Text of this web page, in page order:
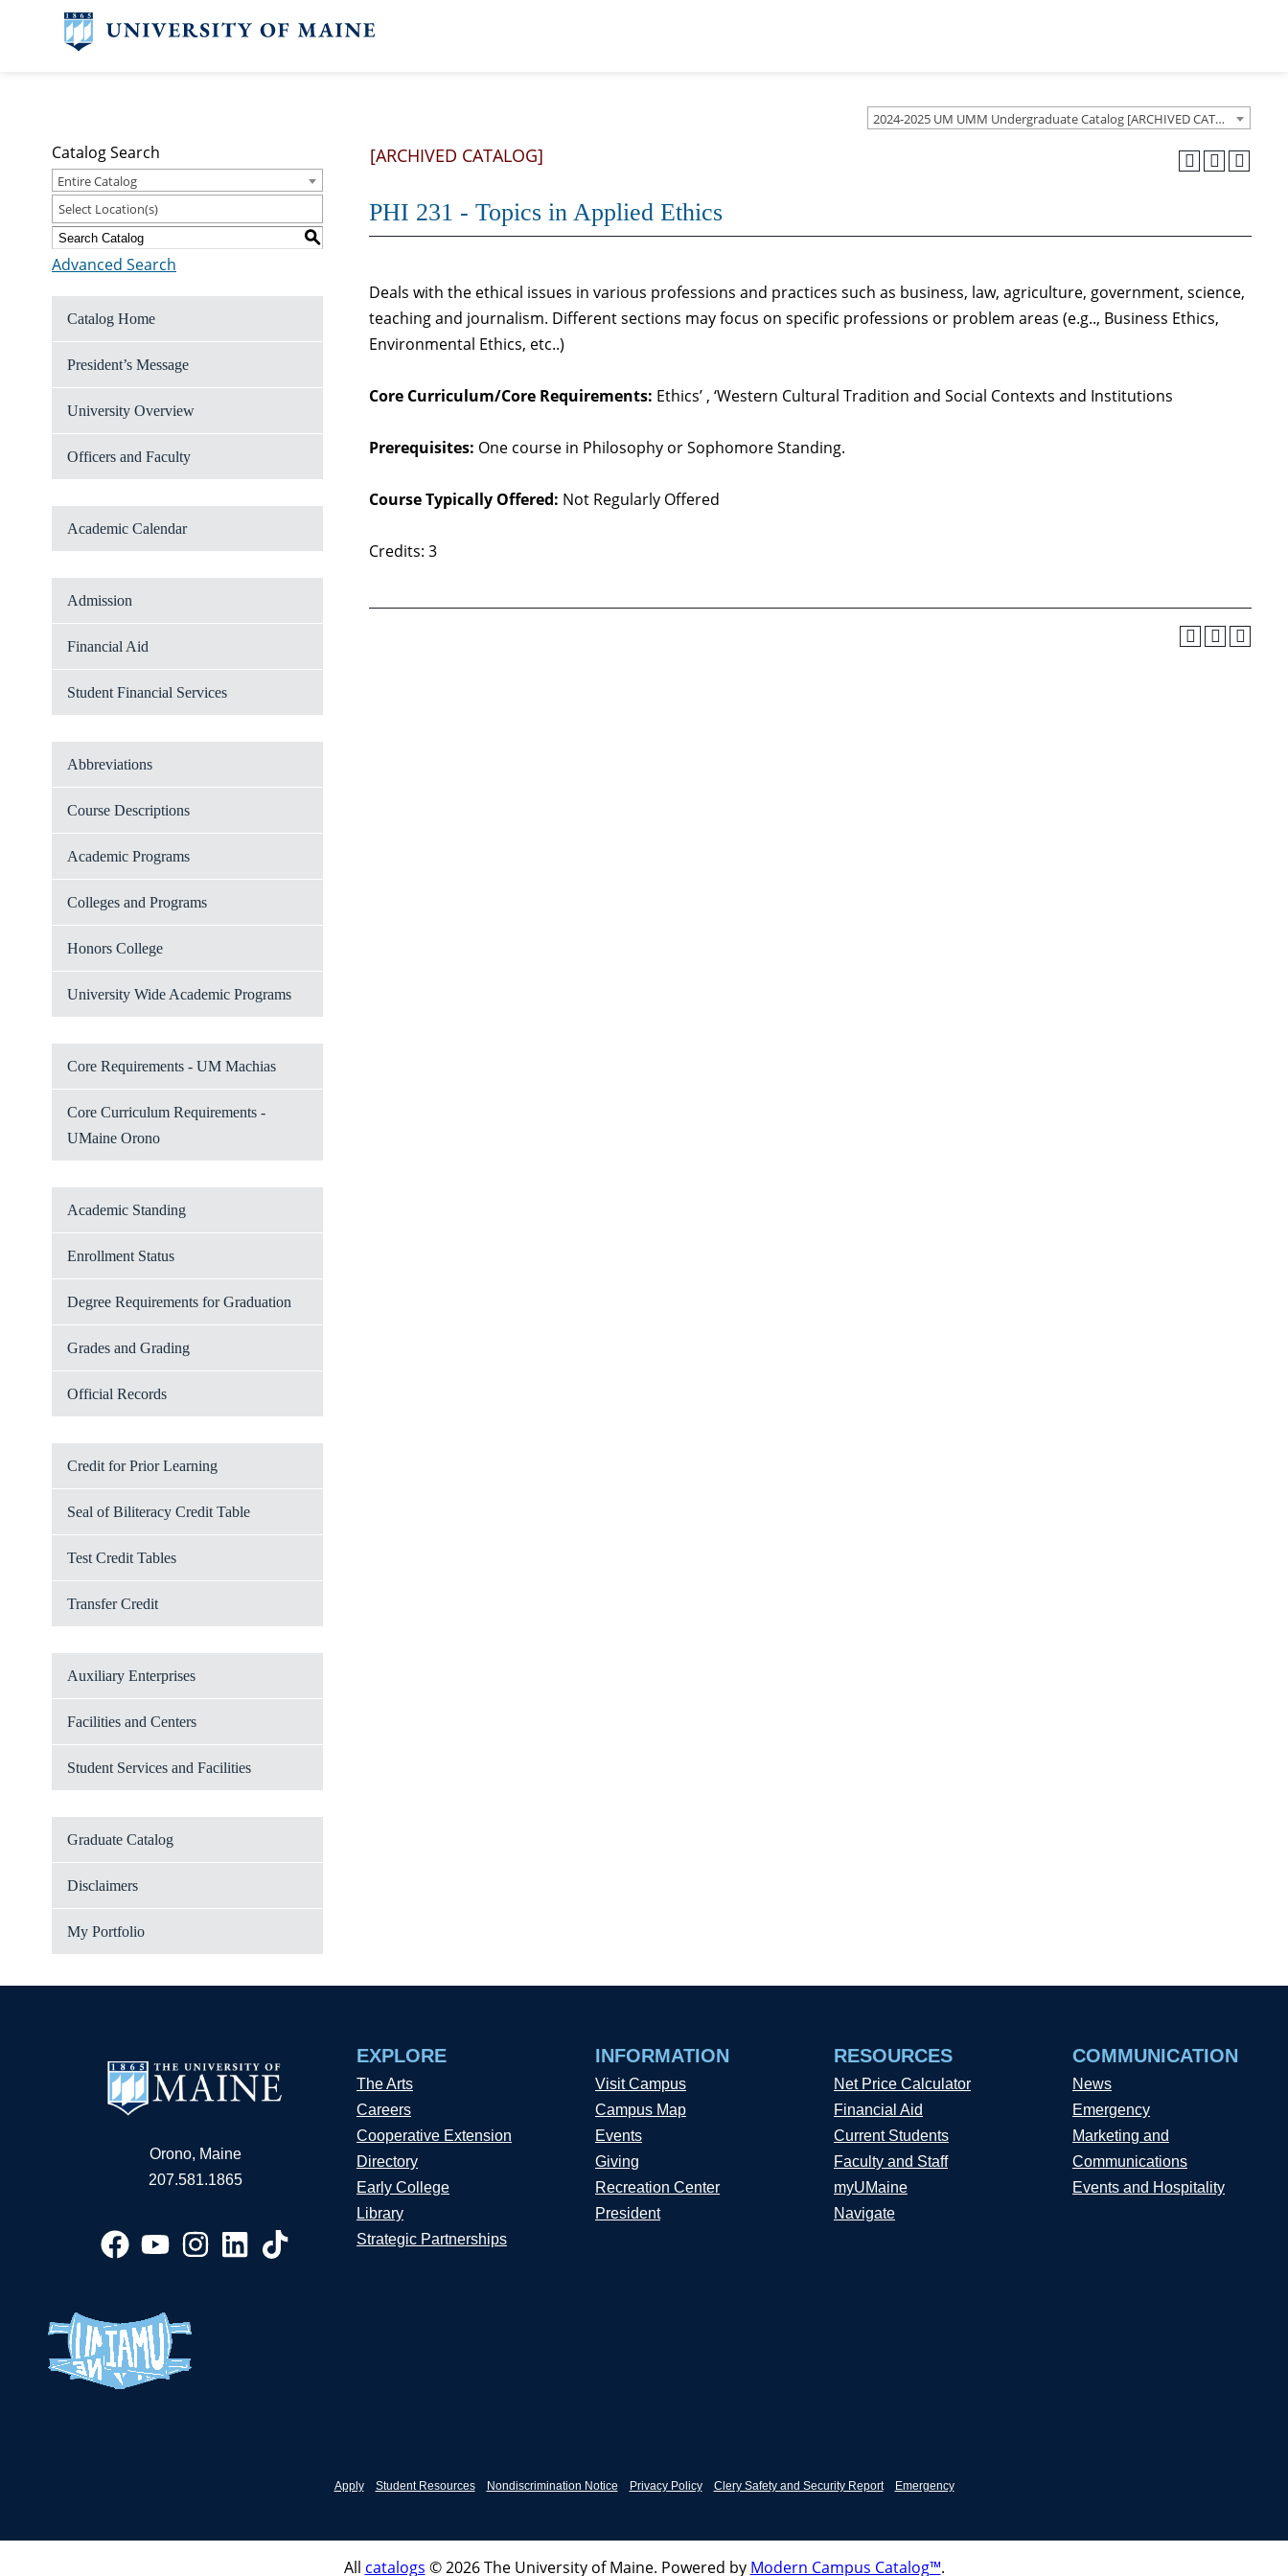
2024-2025 UM UMM Undergraduate Catalog [ARCHIVED CATALOG]
Catalog Search
Entire Catalog
Select Location(s)
S
Advanced Search
Catalog Home
President’s Message
University Overview
Officers and Faculty
Academic Calendar
Admission
Financial Aid
Student Financial Services
Abbreviations
Course Descriptions
Academic Programs
Colleges and Programs
Honors College
University Wide Academic Programs
Core Requirements - UM Machias
Core Curriculum Requirements -
UMaine Orono
Academic Standing
Enrollment Status
Degree Requirements for Graduation
Grades and Grading
Official Records
Credit for Prior Learning
Seal of Biliteracy Credit Table
Test Credit Tables
Transfer Credit
Auxiliary Enterprises
Facilities and Centers
Student Services and Facilities
Graduate Catalog
Disclaimers
My Portfolio
[ARCHIVED CATALOG]
PHI 231 - Topics in Applied Ethics
Deals with the ethical issues in various professions and practices such as business, law, agriculture, government, science,
teaching and journalism. Different sections may focus on specific professions or problem areas (e.g.., Business Ethics,
Environmental Ethics, etc..)
Core Curriculum/Core Requirements: Ethics’ , ‘Western Cultural Tradition and Social Contexts and Institutions
Prerequisites: One course in Philosophy or Sophomore Standing.
Course Typically Offered: Not Regularly Offered
Credits: 3
Orono, Maine
207.581.1865
EXPLORE
The Arts
Careers
Cooperative Extension
Directory
Early College
Library
Strategic Partnerships
INFORMATION
Visit Campus
Campus Map
Events
Giving
Recreation Center
President
RESOURCES
Net Price Calculator
Financial Aid
Current Students
Faculty and Staff
myUMaine
Navigate
COMMUNICATION
News
Emergency
Marketing and
Communications
Events and Hospitality
Apply Student Resources Nondiscrimination Notice Privacy Policy Clery Safety and Security Report Emergency
All catalogs © 2026 The University of Maine. Powered by Modern Campus Catalog™.